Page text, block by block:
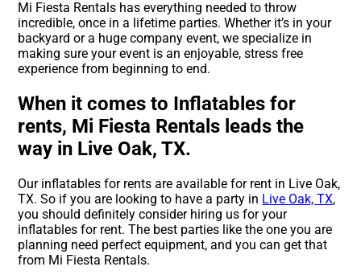
Mi Fiesta Rentals has everything needed to throw
incredible, once in a lifetime parties. Whether it’s in your
backyard or a huge company event, we specialize in
making sure your event is an enjoyable, stress free
experience from beginning to end.
When it comes to Inflatables for
rents, Mi Fiesta Rentals leads the
way in Live Oak, TX.
Our inflatables for rents are available for rent in Live Oak,
TX. So if you are looking to have a party in Live Oak, TX,
you should definitely consider hiring us for your
inflatables for rent. The best parties like the one you are
planning need perfect equipment, and you can get that
from Mi Fiesta Rentals.